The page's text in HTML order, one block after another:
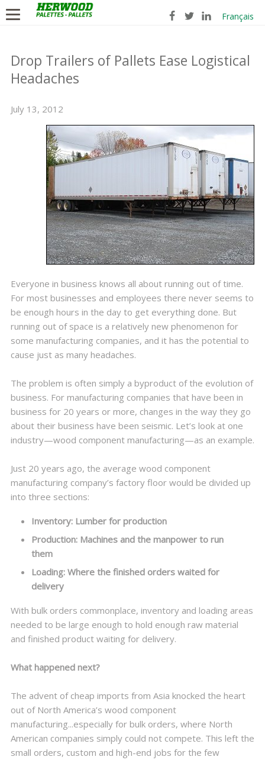
Français
Drop Trailers of Pallets Ease Logistical
Headaches
July 13, 2012
Everyone in business knows all about running out of time.
For most businesses and employees there never seems to
be enough hours in the day to get everything done. But
running out of space is a relatively new phenomenon for
some manufacturing companies, and it has the potential to
cause just as many headaches.
The problem is often simply a byproduct of the evolution of
business. For manufacturing companies that have been in
business for 20 years or more, changes in the way they go
about their business have been seismic. Let’s look at one
industry—wood component manufacturing—as an example.
Just 20 years ago, the average wood component
manufacturing company’s factory floor would be divided up
into three sections:
Inventory: Lumber for production
Production: Machines and the manpower to run
them
Loading: Where the finished orders waited for
delivery
With bulk orders commonplace, inventory and loading areas
needed to be large enough to hold enough raw material
and finished product waiting for delivery.
What happened next?
The advent of cheap imports from Asia knocked the heart
out of North America’s wood component
manufacturing...especially for bulk orders, where North
American companies simply could not compete. This left the
small orders, custom and high-end jobs for the few